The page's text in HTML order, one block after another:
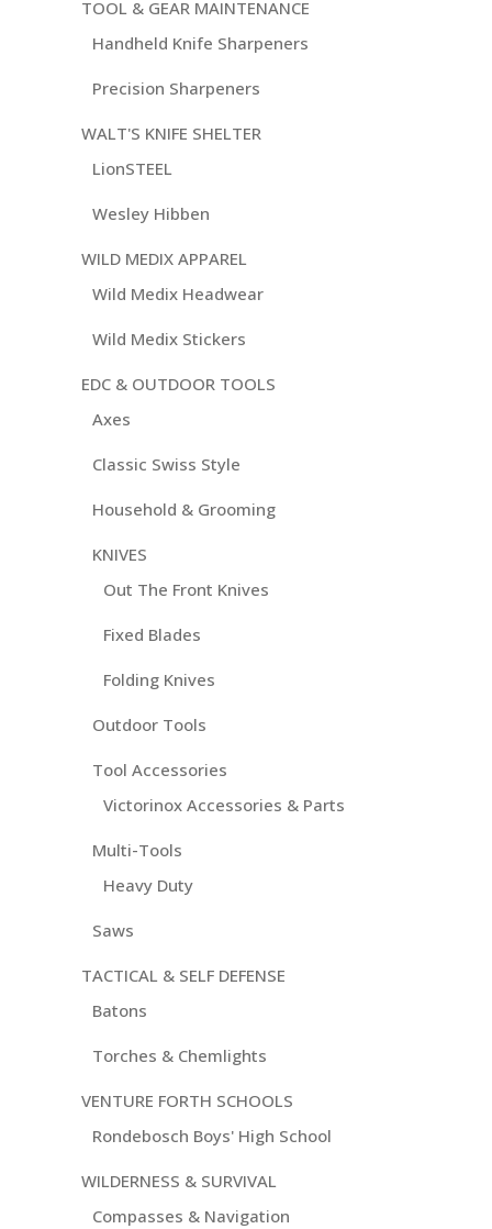
TOOL & GEAR MAINTENANCE
Handheld Knife Sharpeners
Precision Sharpeners
WALT'S KNIFE SHELTER
LionSTEEL
Wesley Hibben
WILD MEDIX APPAREL
Wild Medix Headwear
Wild Medix Stickers
EDC & OUTDOOR TOOLS
Axes
Classic Swiss Style
Household & Grooming
KNIVES
Out The Front Knives
Fixed Blades
Folding Knives
Outdoor Tools
Tool Accessories
Victorinox Accessories & Parts
Multi-Tools
Heavy Duty
Saws
TACTICAL & SELF DEFENSE
Batons
Torches & Chemlights
VENTURE FORTH SCHOOLS
Rondebosch Boys' High School
WILDERNESS & SURVIVAL
Compasses & Navigation